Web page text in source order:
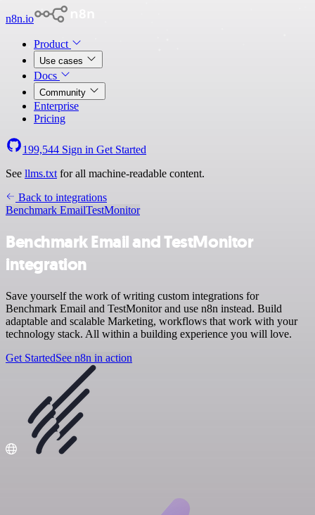
n8n.io
Product
Use cases
Docs
Community
Enterprise
Pricing
199,544 Sign in Get Started
See llms.txt for all machine-readable content.
Back to integrations
Benchmark EmailTestMonitor
Benchmark Email and TestMonitor
integration
Save yourself the work of writing custom integrations for
Benchmark Email and TestMonitor and use n8n instead. Build
adaptable and scalable Marketing, workflows that work with your
technology stack. All within a building experience you will love.
Get StartedSee n8n in action